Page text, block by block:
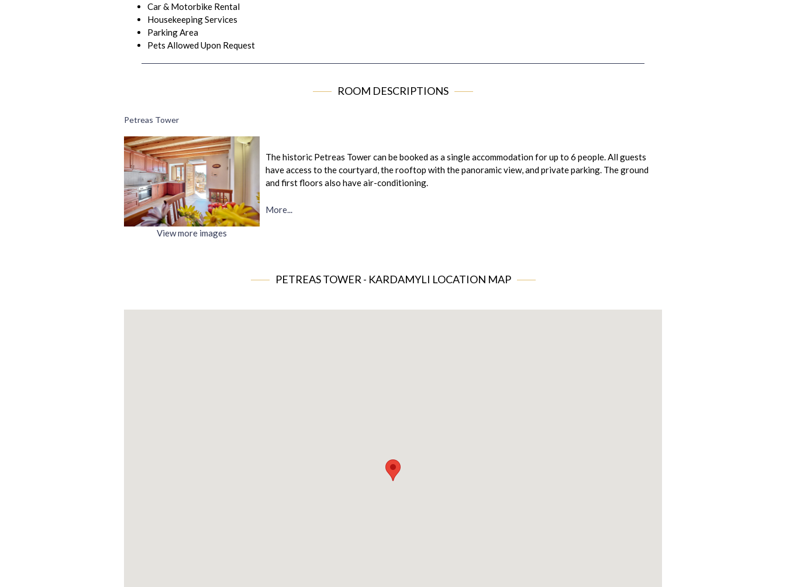
Car & Motorbike Rental
Housekeeping Services
Parking Area
Pets Allowed Upon Request
ROOM DESCRIPTIONS
Petreas Tower
View more images
The historic Petreas Tower can be booked as a single accommodation for up to 6 people. All guests
have access to the courtyard, the rooftop with the panoramic view, and private parking. The ground
and first floors also have air-conditioning.
More...
PETREAS TOWER - KARDAMYLI LOCATION MAP